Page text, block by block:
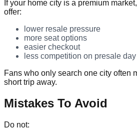
If your home city is a premium
offer:
lower resale pressure
more seat options
easier checkout
less competition on presale day
Fans who only search one city often
short trip away.
Mistakes To Avoid
Do not: